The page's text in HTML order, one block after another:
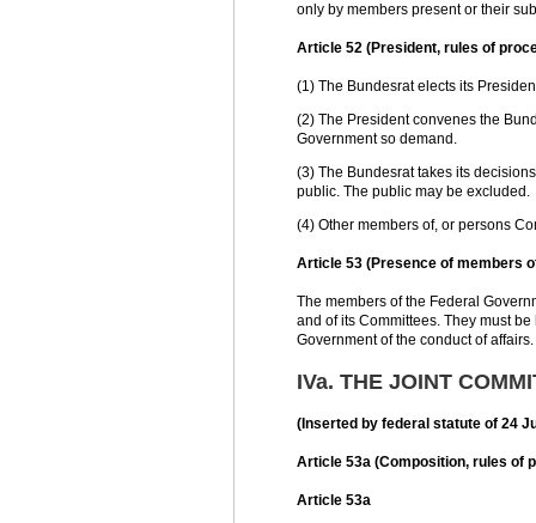
only by members present or their
Article 52 (President, rules of
(1) The Bundesrat elects its
(2) The President convenes the
Government so demand.
(3) The Bundesrat takes its
public. The public may be excluded.
(4) Other members of, or persons
Article 53 (Presence of members
The members of the Federal
and of its Committees. They must
Government of the conduct of affairs.
IVa. THE JOINT
(Inserted by federal statute of 24
Article 53a (Composition, rules of
Article 53a